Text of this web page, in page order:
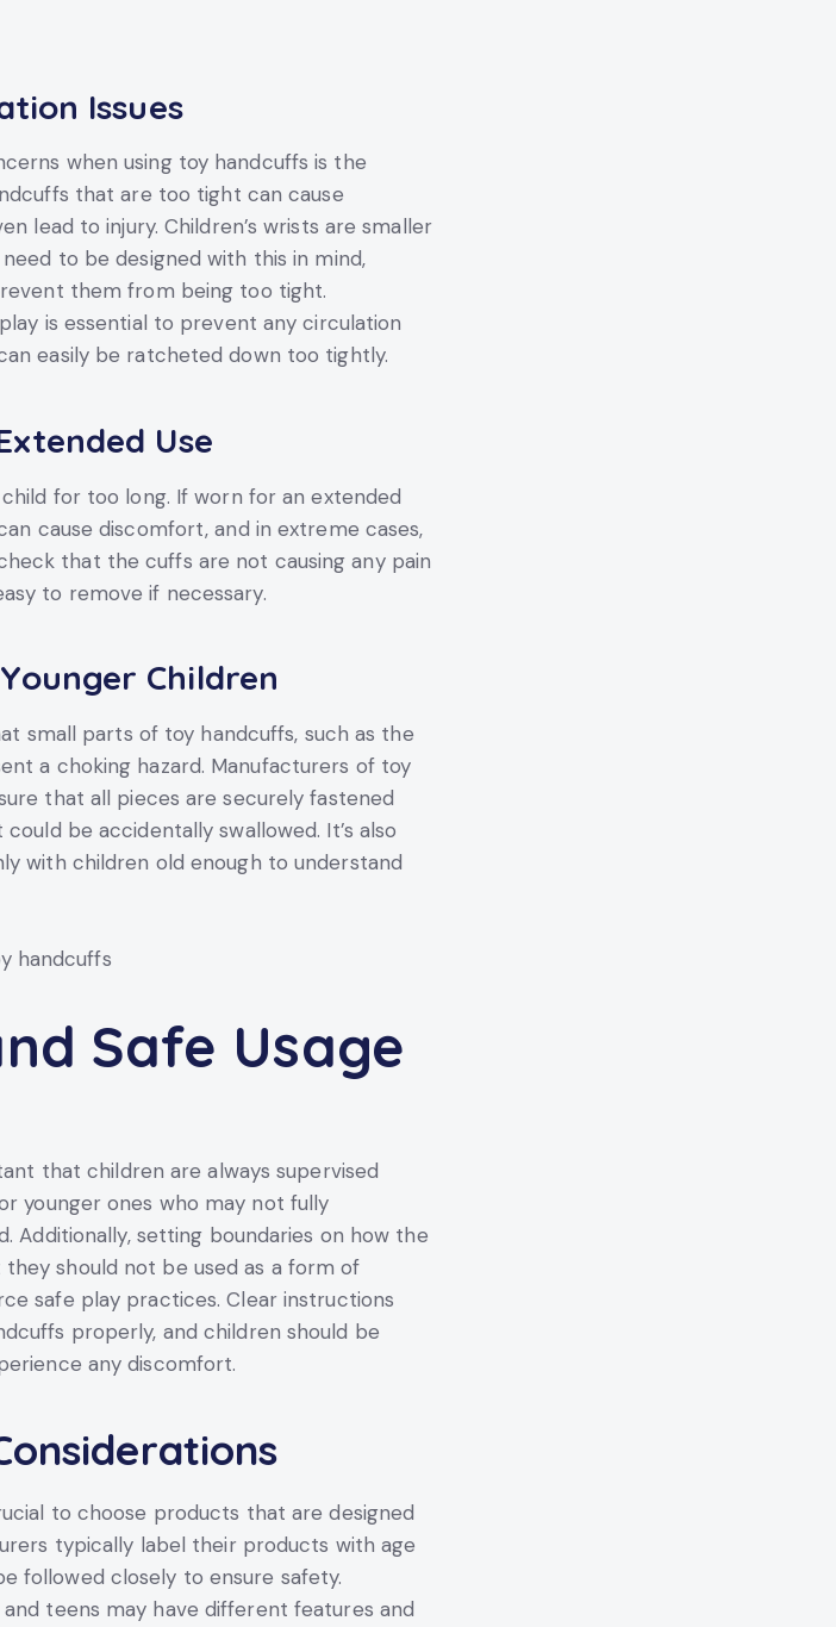
Issues
when using toy handcuffs is the
that are too tight can cause
lead to injury. Children’s wrists are smaller
to be designed with this in mind,
them from being too tight.
is essential to prevent any circulation
easily be ratcheted down too tightly.
Use
for too long. If worn for an extended
cause discomfort, and in extreme cases,
that the cuffs are not causing any pain
to remove if necessary.
Children
small parts of toy handcuffs, such as the
a choking hazard. Manufacturers of toy
that all pieces are securely fastened
be accidentally swallowed. It’s also
with children old enough to understand
Safe Usage
that children are always supervised
younger ones who may not fully
Additionally, setting boundaries on how the
should not be used as a form of
safe play practices. Clear instructions
properly, and children should be
any discomfort.
to choose products that are designed
typically label their products with age
followed closely to ensure safety.
teens may have different features and